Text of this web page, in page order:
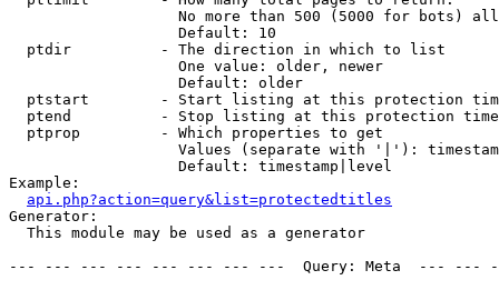
No more than 500 (5000 for bots)
                   Default: 10
  ptdir          - The direction in which to list
                   One value: older, newer
                   Default: older
ptstart        - Start listing at this protection
ptend          - Stop listing at this protection
  ptprop         - Which properties to get
Values (separate with '|'):
                   Default: timestamp|level
Example:
api.php?action=query&list=protectedtitles
Generator:
  This module may be used as a generator
--- --- --- --- --- --- --- ---  Query: Meta  ---